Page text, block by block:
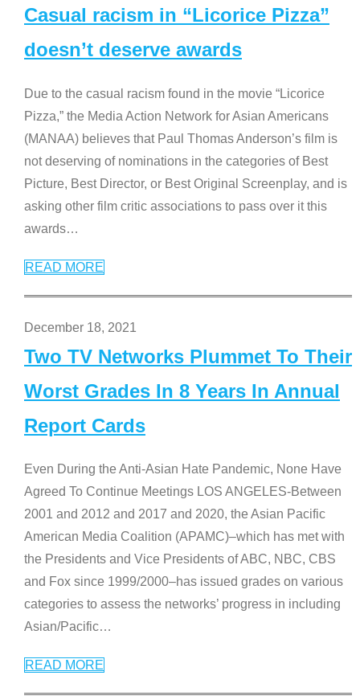
Casual racism in “Licorice Pizza”
doesn’t deserve awards
Due to the casual racism found in the movie “Licorice
Pizza,” the Media Action Network for Asian Americans
(MANAA) believes that Paul Thomas Anderson’s film is
not deserving of nominations in the categories of Best
Picture, Best Director, or Best Original Screenplay, and is
asking other film critic associations to pass over it this
awards…
READ MORE
December 18, 2021
Two TV Networks Plummet To Their
Worst Grades In 8 Years In Annual
Report Cards
Even During the Anti-Asian Hate Pandemic, None Have
Agreed To Continue Meetings LOS ANGELES-Between
2001 and 2012 and 2017 and 2020, the Asian Pacific
American Media Coalition (APAMC)–which has met with
the Presidents and Vice Presidents of ABC, NBC, CBS
and Fox since 1999/2000–has issued grades on various
categories to assess the networks’ progress in including
Asian/Pacific…
READ MORE